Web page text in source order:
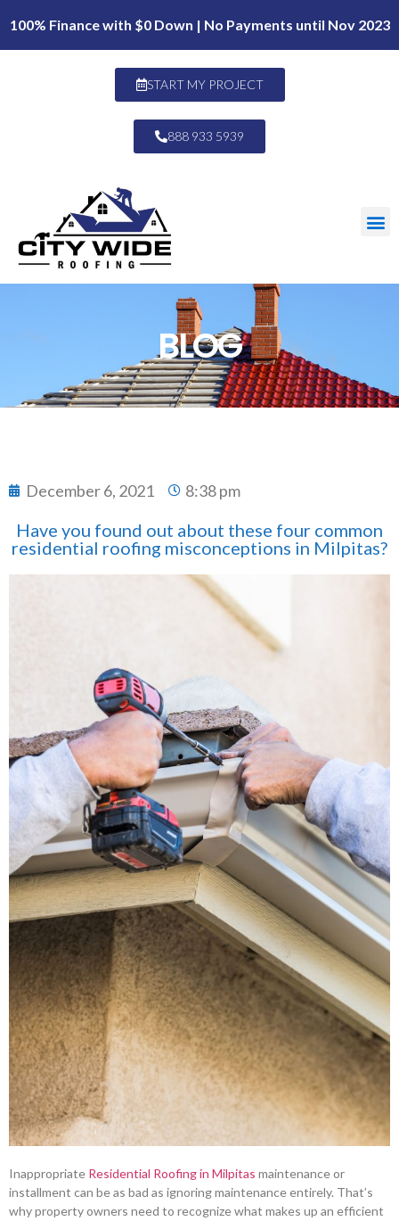
100% Finance with $0 Down | No Payments until Nov 2023
START MY PROJECT
888 933 5939
BLOG
December 6, 2021 8:38 pm
Have you found out about these four common
residential roofing misconceptions in Milpitas?
Inappropriate Residential Roofing in Milpitas maintenance or
installment can be as bad as ignoring maintenance entirely. That’s
why property owners need to recognize what makes up an efficient